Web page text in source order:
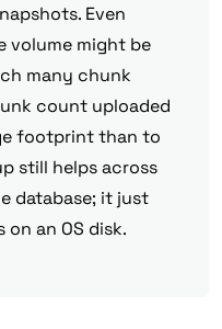
Even
might be
many chunk
count uploaded
footprint than to
still helps across
database; it just
an OS disk.